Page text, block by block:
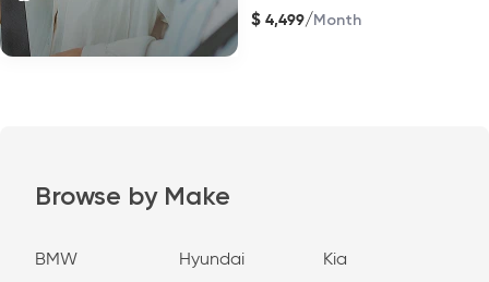
$ 4,499/Month
Browse by Make
BMW Hyundai Kia